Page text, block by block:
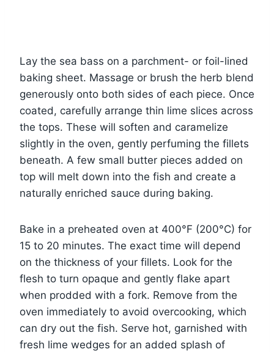
Lay the sea bass on a parchment- or foil-lined
baking sheet. Massage or brush the herb blend
generously onto both sides of each piece. Once
coated, carefully arrange thin lime slices across
the tops. These will soften and caramelize
slightly in the oven, gently perfuming the fillets
beneath. A few small butter pieces added on
top will melt down into the fish and create a
naturally enriched sauce during baking.
Bake in a preheated oven at 400°F (200°C) for
15 to 20 minutes. The exact time will depend
on the thickness of your fillets. Look for the
flesh to turn opaque and gently flake apart
when prodded with a fork. Remove from the
oven immediately to avoid overcooking, which
can dry out the fish. Serve hot, garnished with
fresh lime wedges for an added splash of